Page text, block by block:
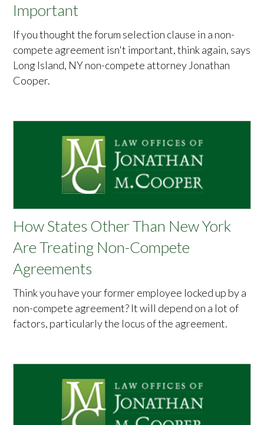
Important
If you thought the forum selection clause in a non-
compete agreement isn't important, think again, says
Long Island, NY non-compete attorney Jonathan
Cooper.
How States Other Than New York
Are Treating Non-Compete
Agreements
Think you have your former employee locked up by a
non-compete agreement? It will depend on a lot of
factors, particularly the locus of the agreement.